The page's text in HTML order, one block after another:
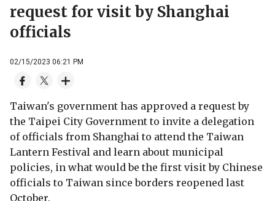
request for visit by Shanghai
officials
02/15/2023 06:21 PM
Taiwan's government has approved a request by
the Taipei City Government to invite a delegation
of officials from Shanghai to attend the Taiwan
Lantern Festival and learn about municipal
policies, in what would be the first visit by Chinese
officials to Taiwan since borders reopened last
October.